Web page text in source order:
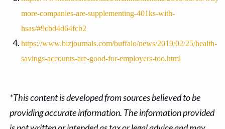
more-companies-are-supplementing-401ks-with-
hsas/#9cbd4d64fcb2
https://www.bizjournals.com/buffalo/news/2019/02/25/health-
savings-accounts-are-good-for-employers-too.html
*This content is developed from sources believed to be
providing accurate information. The information provided